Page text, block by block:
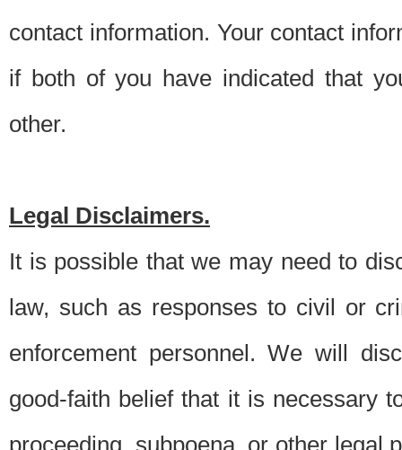
contact information. Your contact
if both of you have indicated that
other.
Legal Disclaimers.
It is possible that we may need to
law, such as responses to civil or
enforcement personnel. We will
good-faith belief that it is necessary
proceeding, subpoena, or other legal